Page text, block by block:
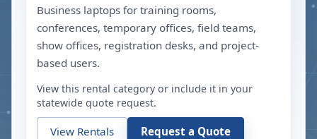
Business laptops for training rooms,
conferences, temporary offices, field teams,
show offices, registration desks, and project-
based users.
View this rental category or include it in your
statewide quote request.
View Rentals Request a Quote